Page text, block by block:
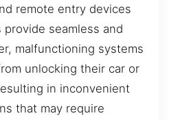
remote entry devices
seamless and
malfunctioning systems
unlocking their car or
in inconvenient
that may require